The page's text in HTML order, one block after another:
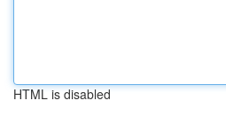
HTML is disabled